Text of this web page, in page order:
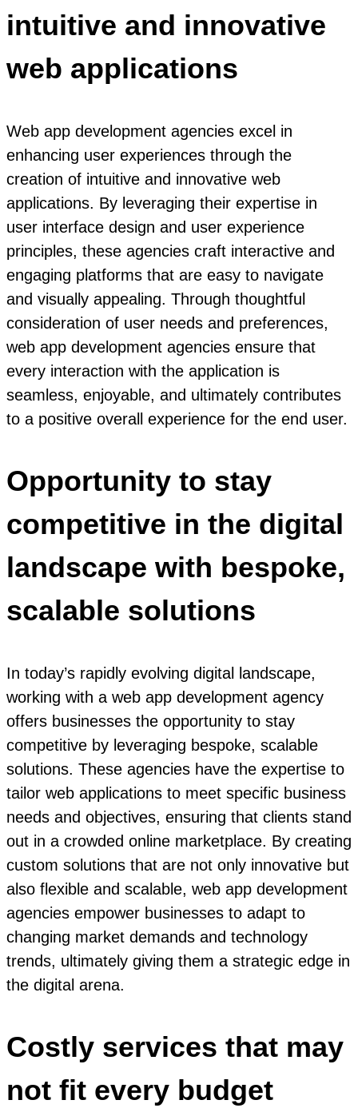
intuitive and innovative
web applications
Web app development agencies excel in
enhancing user experiences through the
creation of intuitive and innovative web
applications. By leveraging their expertise in
user interface design and user experience
principles, these agencies craft interactive and
engaging platforms that are easy to navigate
and visually appealing. Through thoughtful
consideration of user needs and preferences,
web app development agencies ensure that
every interaction with the application is
seamless, enjoyable, and ultimately contributes
to a positive overall experience for the end user.
Opportunity to stay
competitive in the digital
landscape with bespoke,
scalable solutions
In today’s rapidly evolving digital landscape,
working with a web app development agency
offers businesses the opportunity to stay
competitive by leveraging bespoke, scalable
solutions. These agencies have the expertise to
tailor web applications to meet specific business
needs and objectives, ensuring that clients stand
out in a crowded online marketplace. By creating
custom solutions that are not only innovative but
also flexible and scalable, web app development
agencies empower businesses to adapt to
changing market demands and technology
trends, ultimately giving them a strategic edge in
the digital arena.
Costly services that may
not fit every budget